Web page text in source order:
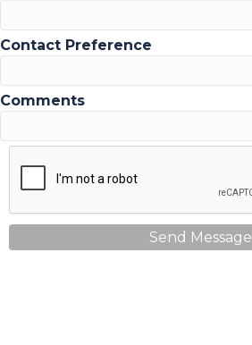
Contact Preference
Comments
Send Message